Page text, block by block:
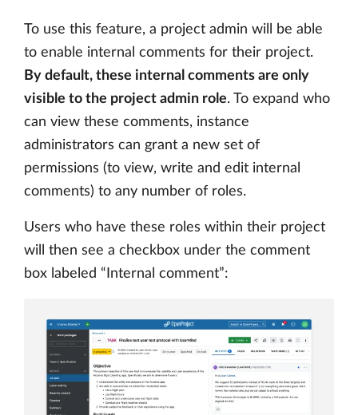
To use this feature, a project admin will be able
to enable internal comments for their project.
By default, these internal comments are only
visible to the project admin role. To expand who
can view these comments, instance
administrators can grant a new set of
permissions (to view, write and edit internal
comments) to any number of roles.
Users who have these roles within their project
will then see a checkbox under the comment
box labeled “Internal comment”: